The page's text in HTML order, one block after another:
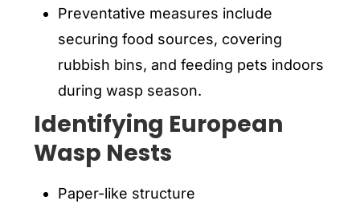
Preventative measures include
securing food sources, covering
rubbish bins, and feeding pets indoors
during wasp season.
Identifying European
Wasp Nests
Paper-like structure